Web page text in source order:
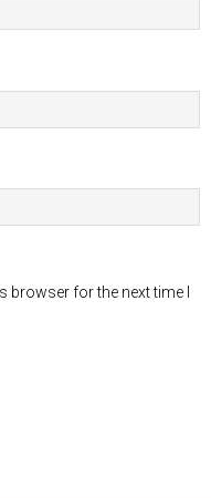
browser for the next time I